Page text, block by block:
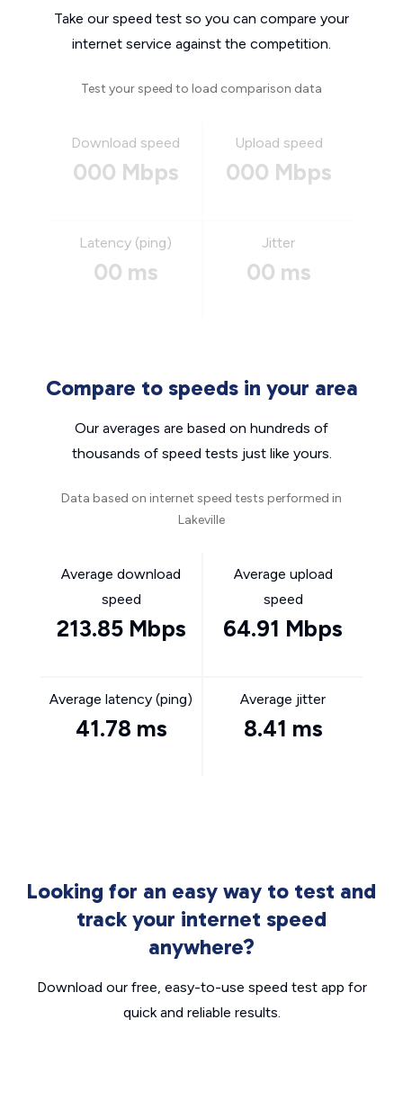
Take our speed test so you can compare your
internet service against the competition.
Test your speed to load comparison data
Download speed
000 Mbps
Upload speed
000 Mbps
Latency (ping)
00 ms
Jitter
00 ms
Compare to speeds in your area
Our averages are based on hundreds of
thousands of speed tests just like yours.
Data based on internet speed tests performed in
Lakeville
Average download
speed
213.85 Mbps
Average upload
speed
64.91 Mbps
Average latency (ping)
41.78 ms
Average jitter
8.41 ms
Looking for an easy way to test and
track your internet speed
anywhere?
Download our free, easy-to-use speed test app for
quick and reliable results.